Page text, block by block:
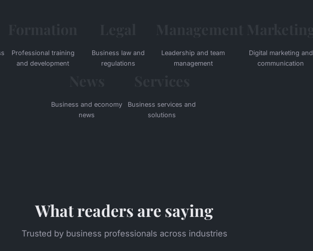
Professional training
and development
Business law and
regulations
Leadership and team
management
Digital marketing and
communication
Business and economy
news
Business services and
solutions
What readers are saying
Trusted by business professionals across industries